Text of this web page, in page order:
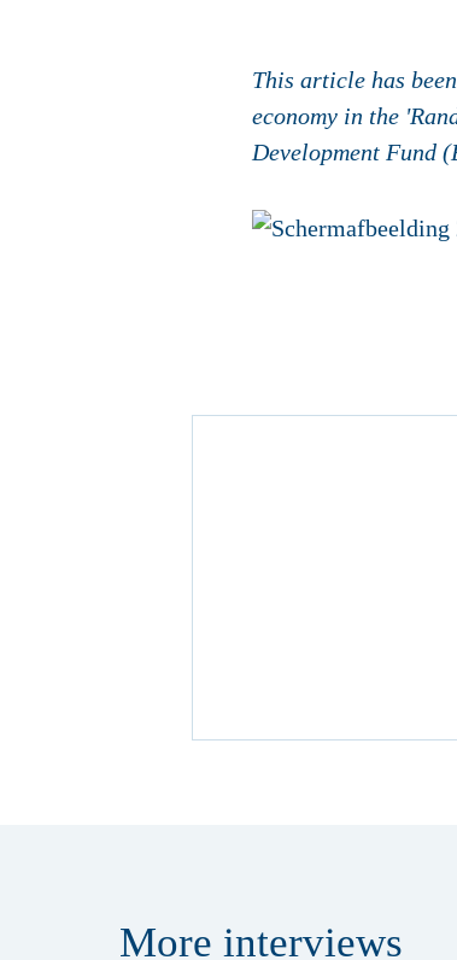
This article has
economy in the
Development Fund
More interviews